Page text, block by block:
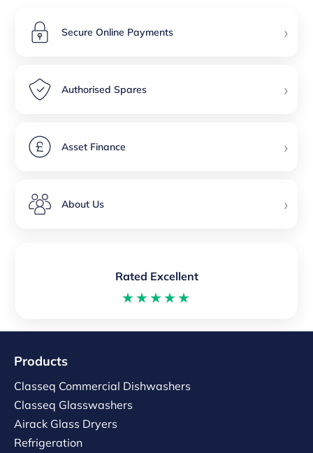
Secure Online Payments ›
Authorised Spares ›
Asset Finance ›
About Us ›
Rated Excellent
★★★★★
Products
Classeq Commercial Dishwashers
Classeq Glasswashers
Airack Glass Dryers
Refrigeration